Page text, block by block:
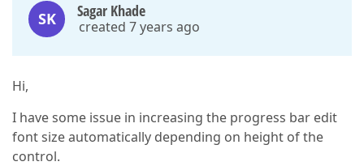
SK Sagar Khade
created 7 years ago
Hi,
I have some issue in increasing the progress bar edit
font size automatically depending on height of the
control.